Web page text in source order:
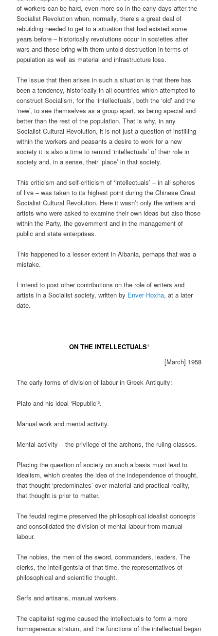
of workers can be hard, even more so in the early days after the
Socialist Revolution when, normally, there’s a great deal of
rebuilding needed to get to a situation that had existed some
years before – historically revolutions occur in societies after
wars and those bring with them untold destruction in terms of
population as well as material and infrastructure loss.
The issue that then arises in such a situation is that there has
been a tendency, historically in all countries which attempted to
construct Socialism, for the ‘intellectuals’, both the ‘old’ and the
‘new’, to see themselves as a group apart, as being special and
better than the rest of the population. That is why, in any
Socialist Cultural Revolution, it is not just a question of instilling
within the workers and peasants a desire to work for a new
society it is also a time to remind ‘intellectuals’ of their role in
society and, in a sense, their ‘place’ in that society.
This criticism and self-criticism of ‘intellectuals’ – in all spheres
of live – was taken to its highest point during the Chinese Great
Socialist Cultural Revolution. Here it wasn’t only the writers and
artists who were asked to examine their own ideas but also those
within the Party, the government and in the management of
public and state enterprises.
This happened to a lesser extent in Albania, perhaps that was a
mistake.
I intend to post other contributions on the role of writers and
artists in a Socialist society, written by Enver Hoxha, at a later
date.
ON THE INTELLECTUALS¹
[March] 1958
The early forms of division of labour in Greek Antiquity:
Plato and his ideal ‘Republic’².
Manual work and mental activity.
Mental activity – the privilege of the archons, the ruling classes.
Placing the question of society on such a basis must lead to
idealism, which creates the idea of the independence of thought,
that thought ‘predominates’ over material and practical reality,
that thought is prior to matter.
The feudal regime preserved the philosophical idealist concepts
and consolidated the division of mental labour from manual
labour.
The nobles, the men of the sword, commanders, leaders. The
clerks, the intelligentsia of that time, the representatives of
philosophical and scientific thought.
Serfs and artisans, manual workers.
The capitalist regime caused the intellectuals to form a more
homogeneous stratum, and the functions of the intellectual began